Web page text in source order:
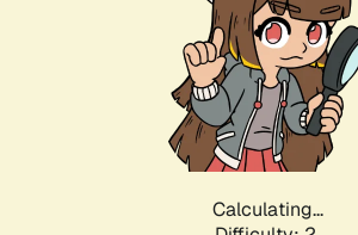
Calculating...